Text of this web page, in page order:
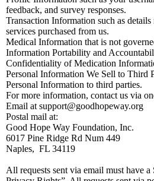
feedback, and survey responses.
Transaction Information such as
services purchased from us.
Medical Information that is not
Information Portability and
Confidentiality of Medication
Personal Information We Sell to Third
Personal Information to third parties.
For more information, contact us via
Email at support@goodhopeway.org
Postal mail at:
Good Hope Way Foundation, Inc.
6017 Pine Ridge Rd Num 449
Naples, FL 34119
All requests sent via email must have